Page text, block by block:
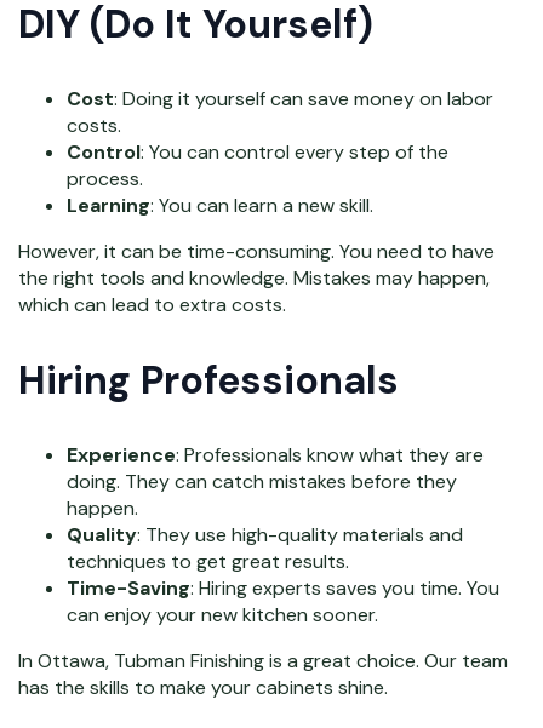
DIY (Do It Yourself)
Cost: Doing it yourself can save money on labor
costs.
Control: You can control every step of the
process.
Learning: You can learn a new skill.
However, it can be time-consuming. You need to have
the right tools and knowledge. Mistakes may happen,
which can lead to extra costs.
Hiring Professionals
Experience: Professionals know what they are
doing. They can catch mistakes before they
happen.
Quality: They use high-quality materials and
techniques to get great results.
Time-Saving: Hiring experts saves you time. You
can enjoy your new kitchen sooner.
In Ottawa, Tubman Finishing is a great choice. Our team
has the skills to make your cabinets shine.